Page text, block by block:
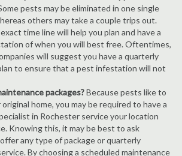
pests may be eliminated in one single
others may take a couple trips out.
time line will help you plan and have a
of when you will best free. Oftentimes,
will suggest you have a quarterly
to ensure that a pest infestation will not
packages?Because pests like to
home, you may be required to have a
in Rochester service your location
Knowing this, it may be best to ask
any type of package or quarterly
By choosing a scheduled maintenance